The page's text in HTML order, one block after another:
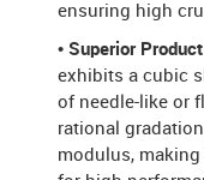
ensuring high
• Superior
exhibits a cubic
of needle-like or
rational
modulus,